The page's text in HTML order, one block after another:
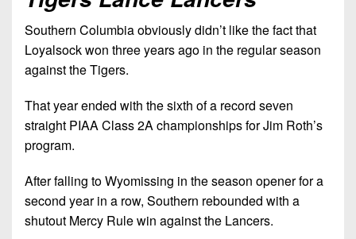
Player
Previews
Conference
Game
Photos
The
Keystone
Schedules
District
2
District
District
4
All-
Academic
Teams
Previews
Teams
State
State
Championship
Win
List
(Current
District
4
District
5
District
District
7
Patch
Archives
Recent
All-
State
All-
Stars
Podcasts
Southern Columbia obviously didn’t like the fact that
Loyalsock won three years ago in the regular season
against the Tigers.
That year ended with the sixth of a record seven
straight PIAA Class 2A championships for Jim Roth’s
program.
After falling to Wyomissing in the season opener for a
second year in a row, Southern rebounded with a
shutout Mercy Rule win against the Lancers.